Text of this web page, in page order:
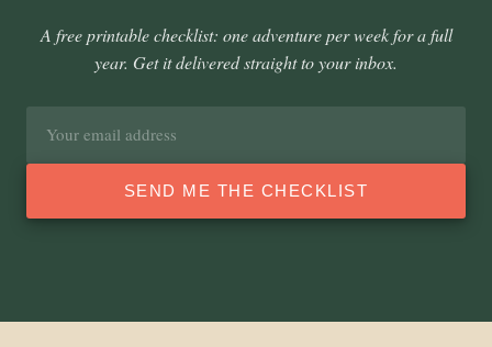
A free printable checklist: one adventure per week for a full
year. Get it delivered straight to your inbox.
SEND ME THE CHECKLIST